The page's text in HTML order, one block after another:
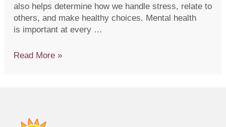
also helps determine how we handle stress, relate to
others, and make healthy choices. Mental health
is important at every …
Read More »